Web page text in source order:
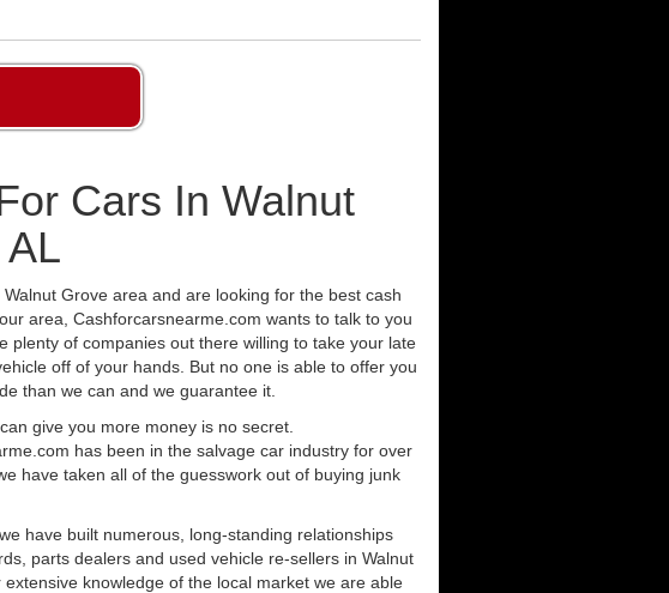
Cars In Walnut
Grove area and are looking for the best cash
area, Cashforcarsnearme.com wants to talk to you
plenty of companies out there willing to take your late
off of your hands. But no one is able to offer you
than we can and we guarantee it.
give you more money is no secret.
has been in the salvage car industry for over
have taken all of the guesswork out of buying junk
have built numerous, long-standing relationships
parts dealers and used vehicle re-sellers in Walnut
extensive knowledge of the local market we are able